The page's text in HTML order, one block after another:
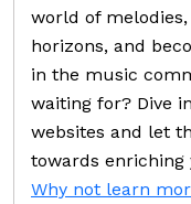
world of
horizons, and
in the music
waiting for? Dive
websites and let
towards enriching
Why not learn